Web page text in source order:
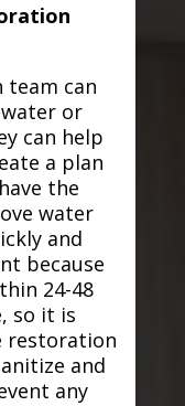
can
or
can help
a plan
the
water
and
because
24-48
so it is
restoration
and
any